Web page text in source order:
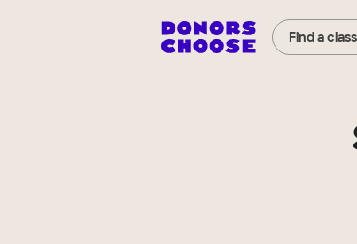
Find a